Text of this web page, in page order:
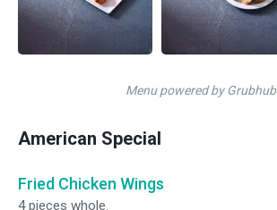
Menu powered by Grubhub
American Special
Fried Chicken Wings
4 pieces whole.